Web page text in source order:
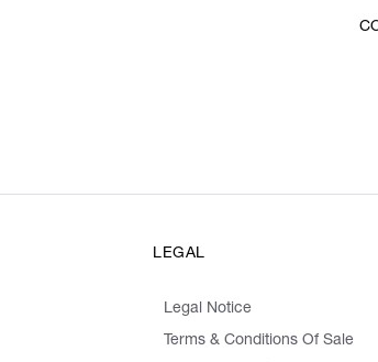
LEGAL
Legal Notice
Terms & Conditions Of Sale